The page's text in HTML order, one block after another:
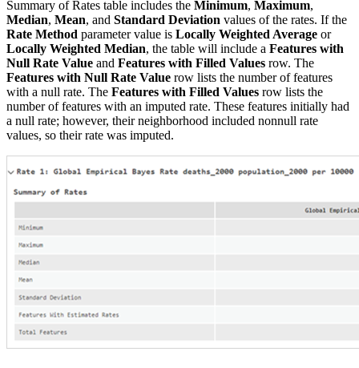
Summary of Rates table includes the Minimum, Maximum,
Median, Mean, and Standard Deviation values of the rates. If the
Rate Method parameter value is Locally Weighted Average or
Locally Weighted Median, the table will include a Features with
Null Rate Value and Features with Filled Values row. The
Features with Null Rate Value row lists the number of features
with a null rate. The Features with Filled Values row lists the
number of features with an imputed rate. These features initially had
a null rate; however, their neighborhood included nonnull rate
values, so their rate was imputed.